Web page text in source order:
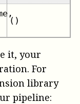
()
it, your
For
library
pipeline: